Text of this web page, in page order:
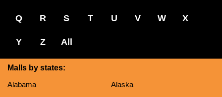
Q R S T U V W X
Y Z All
Malls by states:
Alabama
Alaska